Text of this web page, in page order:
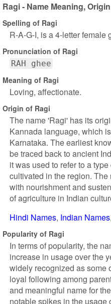
Ragi - Name Meaning,
Spelling of Ragi
R-A-G-I, is a 4-letter female
Pronunciation of Ragi
RAH ghee
Meaning of Ragi
Loving, affectionate.
Origin of Ragi
The name 'Ragi' has its
Kannada language, which
Karnataka. The earliest
be traced back to ancient
it was used to refer to a
cultivated in the region.
with nourishment and
of agriculture in Indian
Hindi Names Indian Names
Popularity of Ragi
In terms of popularity, the
increase in usage over the
widely recognized as some
loyal following among
and meaningful name for
notable spikes in the usage